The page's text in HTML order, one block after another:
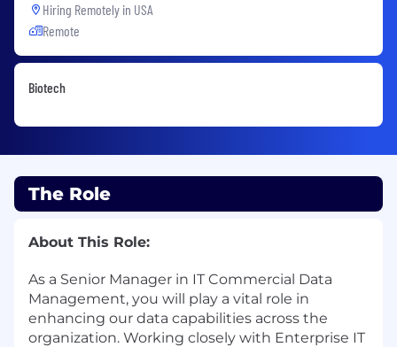
Hiring Remotely in USA
Remote
Biotech
The Role
About This Role:
As a Senior Manager in IT Commercial Data
Management, you will play a vital role in
enhancing our data capabilities across the
organization. Working closely with Enterprise IT